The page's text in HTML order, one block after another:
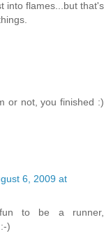
into flames...but that's
or not, you finished :)
6, 2009 at
to be a runner,
)